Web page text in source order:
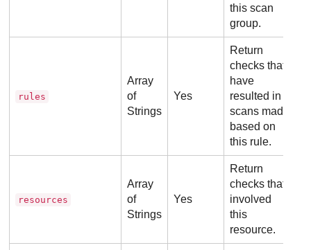
this scan
group.
rules
Array
of
Strings
Yes
Return
checks that
have
resulted in
scans made
based on
this rule.
resources
Array
of
Strings
Yes
Return
checks that
involved
this
resource.